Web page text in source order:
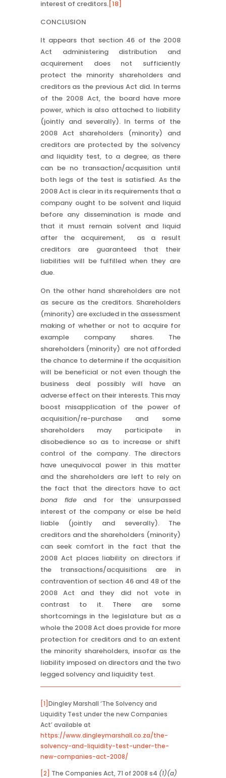
interest of creditors.[18]
CONCLUSION
It appears that section 46 of the 2008
Act administering distribution and
acquirement does not sufficiently
protect the minority shareholders and
creditors as the previous Act did. In terms
of the 2008 Act, the board have more
power, which is also attached to liability
(jointly and severally). In terms of the
2008 Act shareholders (minority) and
creditors are protected by the solvency
and liquidity test, to a degree, as there
can be no transaction/acquisition until
both legs of the test is satisfied. As the
2008 Act is clear in its requirements that a
company ought to be solvent and liquid
before any dissemination is made and
that it must remain solvent and liquid
after the acquirement, as a result
creditors are guaranteed that their
liabilities will be fulfilled when they are
due.
On the other hand shareholders are not
as secure as the creditors. Shareholders
(minority) are excluded in the assessment
making of whether or not to acquire for
example company shares. The
shareholders (minority) are not afforded
the chance to determine if the acquisition
will be beneficial or not even though the
business deal possibly will have an
adverse effect on their interests. This may
boost misapplication of the power of
acquisition/re-purchase and some
shareholders may participate in
disobedience so as to increase or shift
control of the company. The directors
have unequivocal power in this matter
and the shareholders are left to rely on
the fact that the directors have to act
bona fideand for the unsurpassed
interest of the company or else be held
liable (jointly and severally). The
creditors and the shareholders (minority)
can seek comfort in the fact that the
2008 Act places liability on directors if
the transactions/acquisitions are in
contravention of section 46 and 48 of the
2008 Act and they did not vote in
contrast to it. There are some
shortcomings in the legislature but as a
whole the 2008 Act does provide for more
protection for creditors and to an extent
the minority shareholders, insofar as the
liability imposed on directors and the two
legged solvency and liquidity test.
[1]Dingley Marshall ‘The Solvency and
Liquidity Test under the new Companies
Act’ available at
https://www.dingleymarshall.co.za/the-
solvency-and-liquidity-test-under-the-
new-companies-act-2008/
[2] The Companies Act, 71 of 2008 s4 (1)(a)